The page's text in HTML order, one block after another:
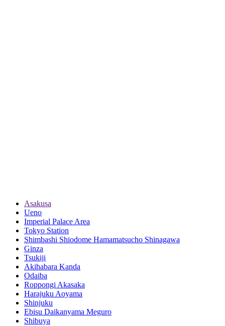
Asakusa
Ueno
Imperial Palace Area
Tokyo Station
Shimbashi Shiodome Hamamatsucho Shinagawa
Ginza
Tsukiji
Akihabara Kanda
Odaiba
Roppongi Akasaka
Harajuku Aoyama
Shinjuku
Ebisu Daikanyama Meguro
Shibuya